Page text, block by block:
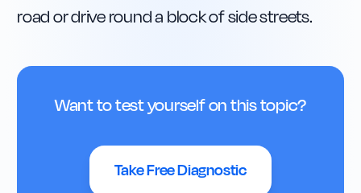
road or drive round a block of side streets.
Want to test yourself on this topic?
Take Free Diagnostic